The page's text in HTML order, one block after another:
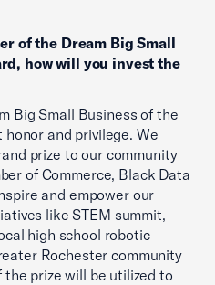
of the Dream Big Small
how will you invest the
Big Small Business of the
and privilege. We
prize to our community
of Commerce, Black Data
and empower our
like STEM summit,
high school robotic
Rochester community
prize will be utilized to